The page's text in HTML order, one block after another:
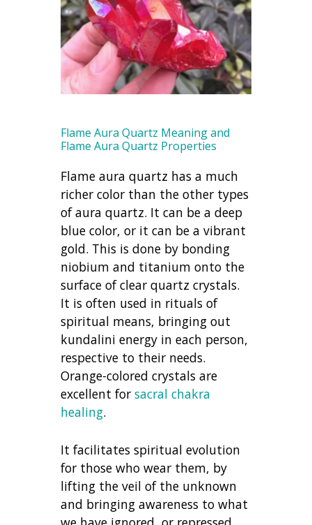
Flame Aura Quartz Meaning and
Flame Aura Quartz Properties
Flame aura quartz has a much
richer color than the other types
of aura quartz. It can be a deep
blue color, or it can be a vibrant
gold. This is done by bonding
niobium and titanium onto the
surface of clear quartz crystals.
It is often used in rituals of
spiritual means, bringing out
kundalini energy in each person,
respective to their needs.
Orange-colored crystals are
excellent forsacral chakra
healing.
It facilitates spiritual evolution
for those who wear them, by
lifting the veil of the unknown
and bringing awareness to what